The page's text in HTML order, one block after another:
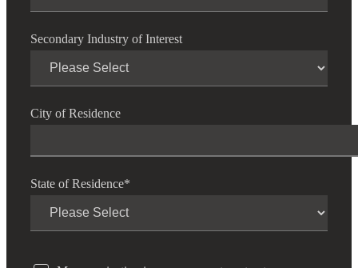
Secondary Industry of Interest
City of Residence
State of Residence*